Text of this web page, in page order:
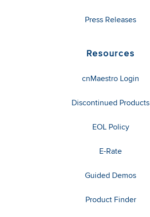
Press Releases
Resources
cnMaestro Login
Discontinued Products
EOL Policy
E-Rate
Guided Demos
Product Finder